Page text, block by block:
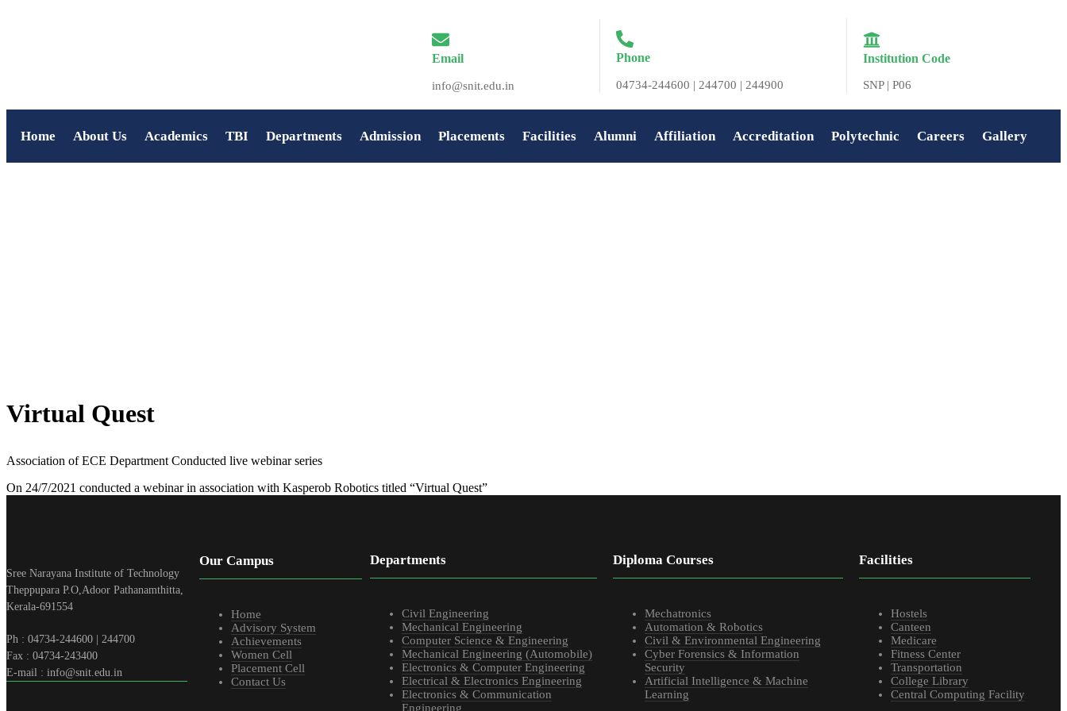
Email
info@snit.edu.in
Phone
04734-244600 | 244700 | 244900
Institution Code
SNP | P06
Home About Us Academics TBI Departments Admission Placements Facilities Alumni Affiliation Accreditation Polytechnic Careers Gallery
Virtual Quest
Association of ECE Department Conducted live webinar series
On 24/7/2021 conducted a webinar in association with Kasperob Robotics titled “Virtual Quest”
Sree Narayana Institute of Technology
Theppupara P.O,Adoor Pathanamthitta,
Kerala-691554
Ph : 04734-244600 | 244700
Fax : 04734-243400
E-mail : info@snit.edu.in
Our Campus
Home
Advisory System
Achievements
Women Cell
Placement Cell
Contact Us
Departments
Civil Engineering
Mechanical Engineering
Computer Science & Engineering
Mechanical Engineering (Automobile)
Electronics & Computer Engineering
Electrical & Electronics Engineering
Electronics & Communication
Engineering
Diploma Courses
Mechatronics
Automation & Robotics
Civil & Environmental Engineering
Cyber Forensics & Information
Security
Artificial Intelligence & Machine
Learning
Facilities
Hostels
Canteen
Medicare
Fitness Center
Transportation
College Library
Central Computing Facility